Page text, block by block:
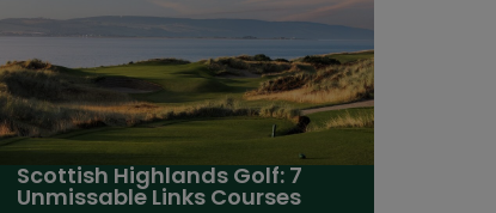
Scottish Highlands Golf: 7
Unmissable Links Courses